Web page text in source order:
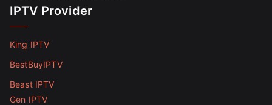
IPTV Provider
King IPTV
BestBuyIPTV
Beast IPTV
Gen IPTV